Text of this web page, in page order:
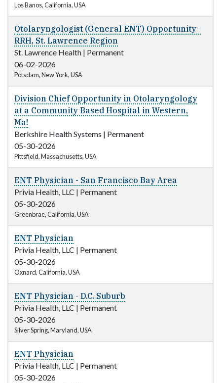
Los Banos, California, USA
Otolaryngologist (General ENT) Opportunity -
RRH, St. Lawrence Region
St. Lawrence Health | Permanent
06-02-2026
Potsdam, New York, USA
Division Chief Opportunity in Otolaryngology
at a Community Based Hospital in Western,
Ma!
Berkshire Health Systems | Permanent
05-30-2026
Pittsfield, Massachusetts, USA
ENT Physician - San Francisco Bay Area
Privia Health, LLC | Permanent
05-30-2026
Greenbrae, California, USA
ENT Physician
Privia Health, LLC | Permanent
05-30-2026
Oxnard, California, USA
ENT Physician - D.C. Suburb
Privia Health, LLC | Permanent
05-30-2026
Silver Spring, Maryland, USA
ENT Physician
Privia Health, LLC | Permanent
05-30-2026